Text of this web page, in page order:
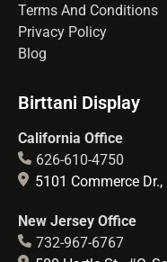
Terms And Conditions
Privacy Policy
Blog
Birttani Display
California Office
626-610-4750
5101 Commerce
New Jersey Office
732-967-6767